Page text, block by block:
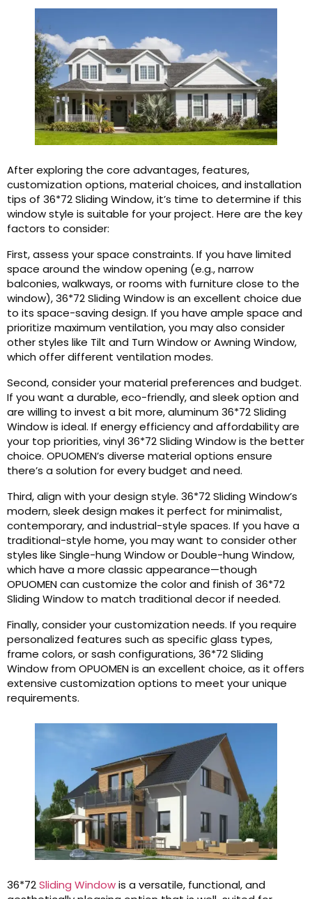
After exploring the core advantages, features,
customization options, material choices, and installation
tips of 36*72 Sliding Window, it’s time to determine if this
window style is suitable for your project. Here are the key
factors to consider:
First, assess your space constraints. If you have limited
space around the window opening (e.g., narrow
balconies, walkways, or rooms with furniture close to the
window), 36*72 Sliding Window is an excellent choice due
to its space-saving design. If you have ample space and
prioritize maximum ventilation, you may also consider
other styles like Tilt and Turn Window or Awning Window,
which offer different ventilation modes.
Second, consider your material preferences and budget.
If you want a durable, eco-friendly, and sleek option and
are willing to invest a bit more, aluminum 36*72 Sliding
Window is ideal. If energy efficiency and affordability are
your top priorities, vinyl 36*72 Sliding Window is the better
choice. OPUOMEN’s diverse material options ensure
there’s a solution for every budget and need.
Third, align with your design style. 36*72 Sliding Window’s
modern, sleek design makes it perfect for minimalist,
contemporary, and industrial-style spaces. If you have a
traditional-style home, you may want to consider other
styles like Single-hung Window or Double-hung Window,
which have a more classic appearance—though
OPUOMEN can customize the color and finish of 36*72
Sliding Window to match traditional decor if needed.
Finally, consider your customization needs. If you require
personalized features such as specific glass types,
frame colors, or sash configurations, 36*72 Sliding
Window from OPUOMEN is an excellent choice, as it offers
extensive customization options to meet your unique
requirements.
36*72Sliding Windowis a versatile, functional, and